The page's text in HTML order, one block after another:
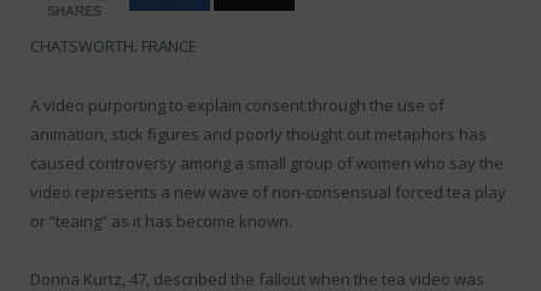
SHARES
CHATSWORTH. FRANCE
A video purporting to explain consent through the use of
animation, stick figures and poorly thought out metaphors has
caused controversy among a small group of women who say the
video represents a new wave of non-consensual forced tea play
or “teaing” as it has become known.
Donna Kurtz, 47, described the fallout when the tea video was